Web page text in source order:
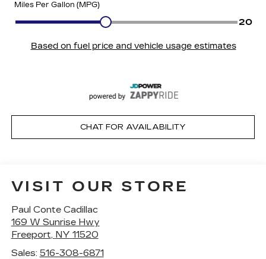
CHAT FOR AVAILABILITY
VISIT OUR STORE
Paul Conte Cadillac
169 W Sunrise Hwy
Freeport, NY 11520
Sales: 516-308-6871